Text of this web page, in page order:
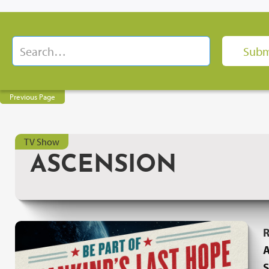
Previous Page
TV Show
ASCENSION